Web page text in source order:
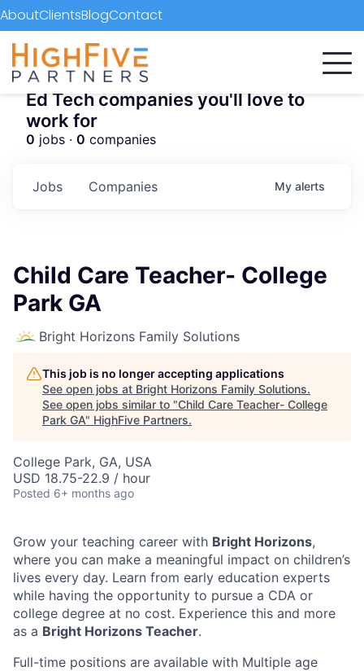
AboutClientsBlogContact
Ed Tech companies you'll love to
work for
0 jobs · 0 companies
Jobs Companies My alerts
Child Care Teacher- College
Park GA
Bright Horizons Family Solutions
This job is no longer accepting applications
See open jobs at Bright Horizons Family Solutions.
See open jobs similar to "Child Care Teacher- College
Park GA" HighFive Partners.
College Park, GA, USA
USD 18.75-22.9 / hour
Posted 6+ months ago
Grow your teaching career with Bright Horizons,
where you can make a meaningful impact on children’s
lives every day. Learn from early education experts
while having the opportunity to pursue a CDA or
college degree at no cost. Experience this and more
as a Bright Horizons Teacher.
Full-time positions are available with Multiple age